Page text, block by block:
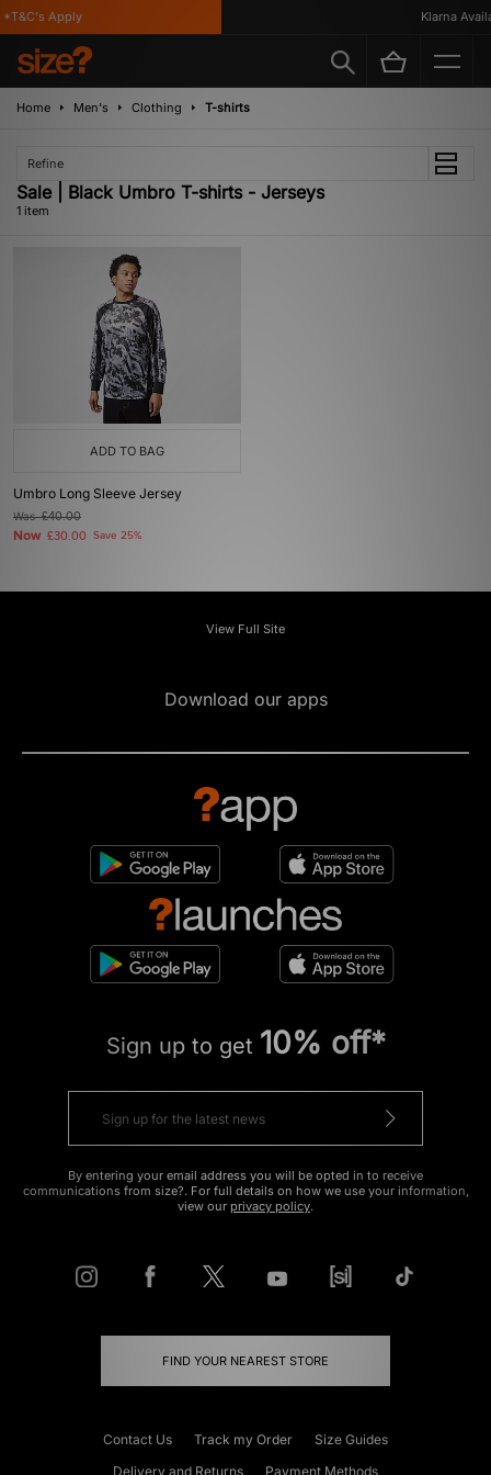
Apply Klarna
Home Men's Clothing T-shirts
Refine
Sale | Black Umbro T-shirts - Jerseys
1 item
ADD TO BAG
Umbro Long Sleeve Jersey
Was£40.00
Now £30.00 Save 25%
View Full Site
Download our apps
Sign up to get 10% off*
By entering your email address you will be opted in to receive
communications from size?. For full details on how we use your information,
view our privacy policy.
FIND YOUR NEAREST STORE
Contact Us Track my Order
Size Guides
Delivery and Returns
Payment Methods